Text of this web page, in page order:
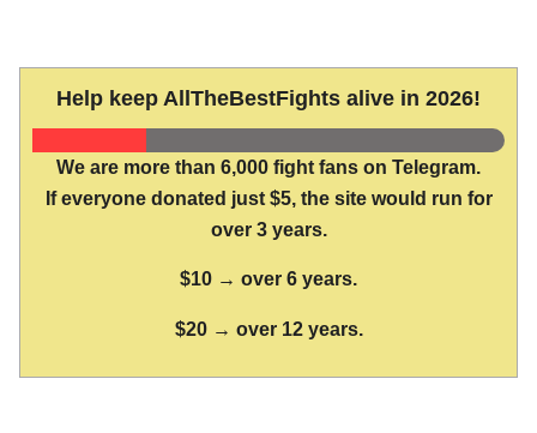
Help keep AllTheBestFights alive in 2026!
We are more than 6,000 fight fans on Telegram.
If everyone donated just $5, the site would run for
over 3 years.
$10 → over 6 years.
$20 → over 12 years.